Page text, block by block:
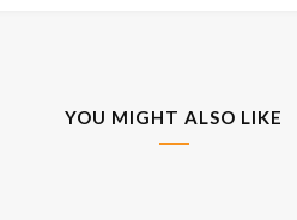
YOU MIGHT ALSO LIKE